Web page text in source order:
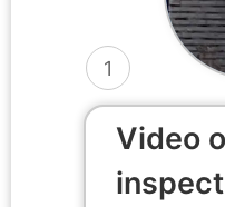
1
Video